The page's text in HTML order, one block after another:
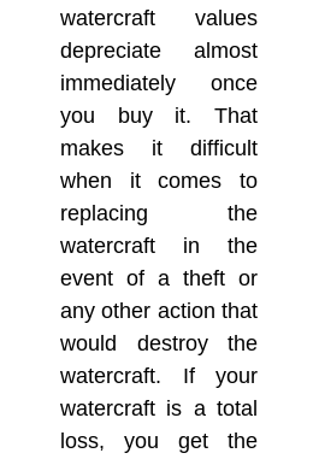
watercraft values
depreciate almost
immediately once
you buy it. That
makes it difficult
when it comes to
replacing the
watercraft in the
event of a theft or
any other action that
would destroy the
watercraft. If your
watercraft is a total
loss, you get the